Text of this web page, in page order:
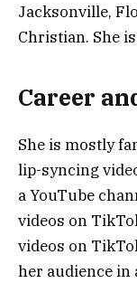
Jacksonville,
Christian. She
Career
She is mostly
lip-syncing
a YouTube
videos on
videos on
her audience in